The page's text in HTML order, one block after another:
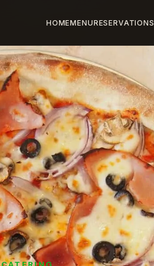
HOMEMENURESERVATIONS
CATERING